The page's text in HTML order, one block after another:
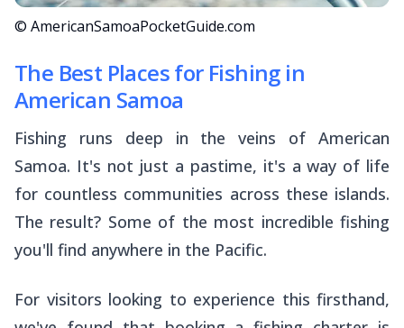
© AmericanSamoaPocketGuide.com
The Best Places for Fishing in
American Samoa
Fishing runs deep in the veins of American
Samoa. It's not just a pastime, it's a way of life
for countless communities across these islands.
The result? Some of the most incredible fishing
you'll find anywhere in the Pacific.
For visitors looking to experience this firsthand,